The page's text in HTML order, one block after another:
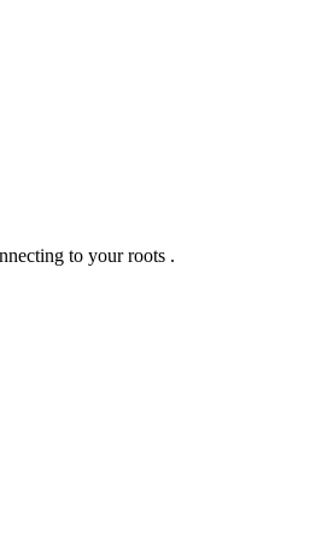
to your roots .